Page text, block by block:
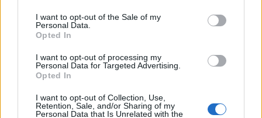
I want to opt-out of the Sale of my
Personal Data.
Opted In
I want to opt-out of processing my
Personal Data for Targeted Advertising.
Opted In
I want to opt-out of Collection, Use,
Retention, Sale, and/or Sharing of my
Personal Data that Is Unrelated with the